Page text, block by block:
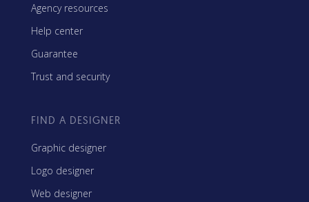
Agency resources
Help center
Guarantee
Trust and security
FIND A DESIGNER
Graphic designer
Logo designer
Web designer